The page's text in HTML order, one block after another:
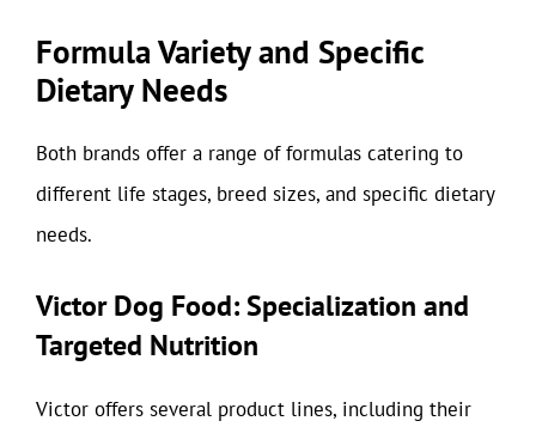
Formula Variety and Specific
Dietary Needs
Both brands offer a range of formulas catering to
different life stages, breed sizes, and specific dietary
needs.
Victor Dog Food: Specialization and
Targeted Nutrition
Victor offers several product lines, including their